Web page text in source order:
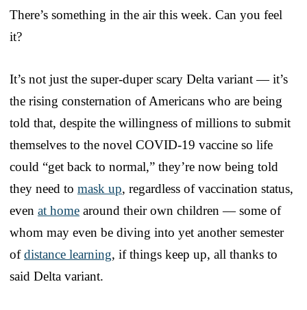
There’s something in the air this week. Can you feel
it?
It’s not just the super-duper scary Delta variant — it’s
the rising consternation of Americans who are being
told that, despite the willingness of millions to submit
themselves to the novel COVID-19 vaccine so life
could “get back to normal,” they’re now being told
they need to mask up, regardless of vaccination status,
even at home around their own children — some of
whom may even be diving into yet another semester
ofdistance learning, if things keep up, all thanks to
said Delta variant.